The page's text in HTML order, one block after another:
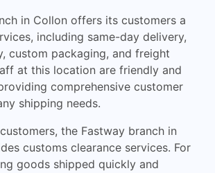
in Collon offers its customers a
including same-day delivery,
custom packaging, and freight
at this location are friendly and
comprehensive customer
shipping needs.
the Fastway branch in
customs clearance services. For
goods shipped quickly and